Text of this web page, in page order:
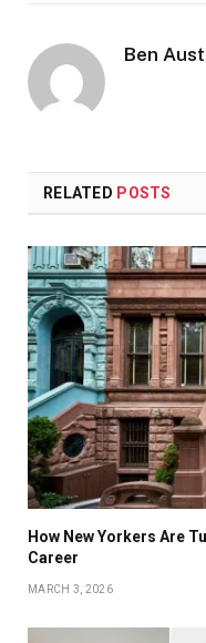
Ben
RELATED POSTS
How New Yorkers Are
Career
MARCH 3, 2026